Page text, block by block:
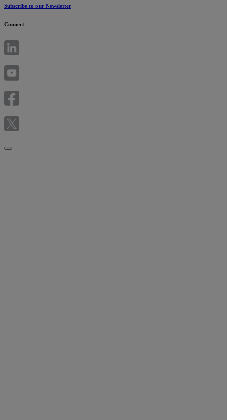
Subscribe to our Newsletter
Connect